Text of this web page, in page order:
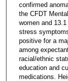
confirmed
the CFDT
women and
stress
positive for a
among
racial/ethnic
education and
medications.